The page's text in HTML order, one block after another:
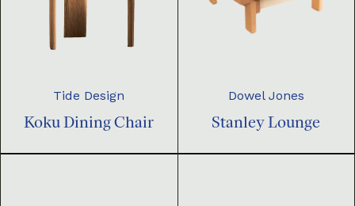
Tide Design
Koku Dining Chair
Dowel Jones
Stanley Lounge